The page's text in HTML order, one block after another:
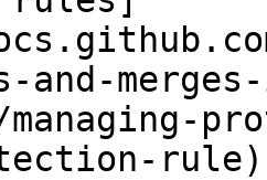
and-